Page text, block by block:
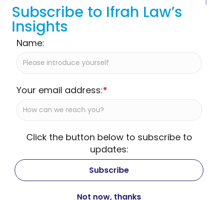
Subscribe to Ifrah Law’s
Insights
Name:
Your email address:*
Click the button below to subscribe to
updates: